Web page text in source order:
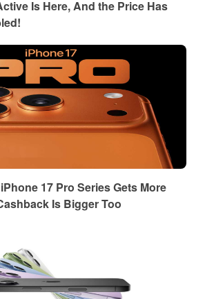
Is Here, And the Price Has
17 Pro Series Gets More
Is Bigger Too